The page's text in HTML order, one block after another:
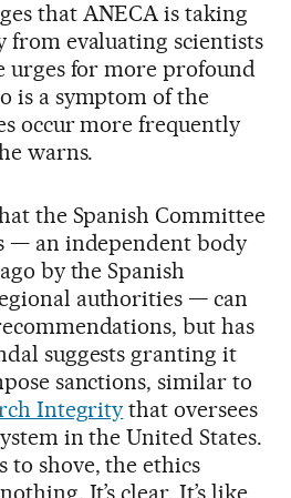
that ANECA is taking
from evaluating scientists
urges for more profound
is a symptom of the
occur more frequently
warns.
the Spanish Committee
— an independent body
by the Spanish
authorities — can
but has
suggests granting it
sanctions, similar to
Integrity that oversees
in the United States.
to shove, the ethics
It’s clear. It’s like